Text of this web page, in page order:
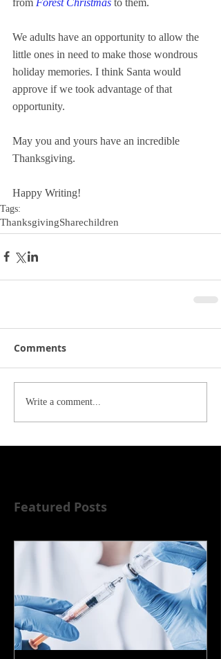
We adults have an opportunity to allow the
little ones in need to make those wondrous
holiday memories. I think Santa would
approve if we took advantage of that
opportunity.
May you and yours have an incredible
Thanksgiving.
Happy Writing!
Tags:
ThanksgivingSharechildren
Comments
Write a comment...
Featured Posts